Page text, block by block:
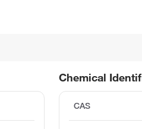
Chemical
CAS